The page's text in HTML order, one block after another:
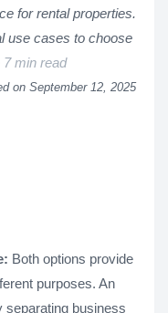
for rental properties.
use cases to choose
7 min read
on September 12, 2025
Both options provide
purposes. An
separating business